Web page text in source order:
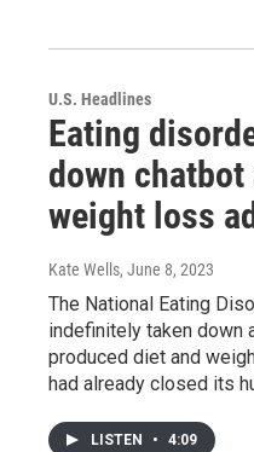
U.S. Headlines
Eating
down
weight loss
Kate Wells, June 8, 2023
The National Eating
indefinitely taken down
produced diet and
had already closed its
LISTEN • 4:09